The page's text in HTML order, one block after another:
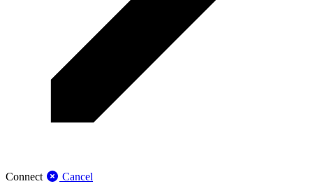
Connect
Cancel